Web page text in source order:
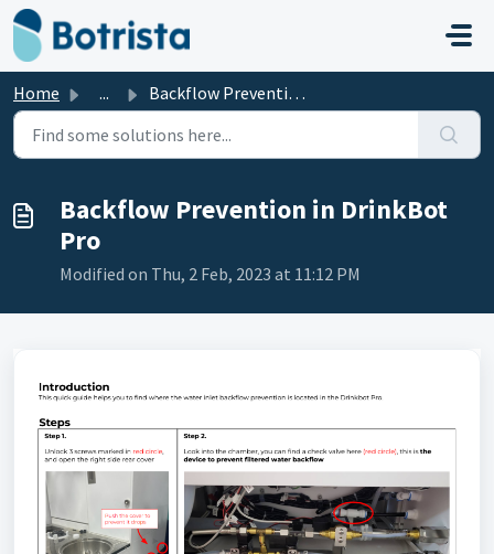
Skip to main content
Home ... Backflow Prevention in DrinkBot Pro
Backflow Prevention in DrinkBot
Pro
Modified on Thu, 2 Feb, 2023 at 11:12 PM